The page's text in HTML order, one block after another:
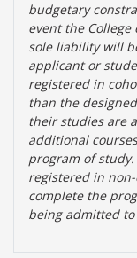
budgetary
event the College
sole liability will
applicant or
registered in
than the
their studies are
additional
program of
registered in
complete the
being admitted